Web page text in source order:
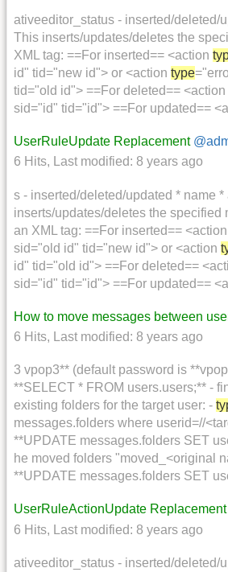
ativeeditor_status - inserted/deleted/
This inserts/updates/deletes the
XML tag: ==For inserted== <action
id" tid="new id"> or <action type
tid="old id"> ==For deleted== <action
sid="id" tid="id"> ==For updated==
UserRuleUpdate Replacement
6 Hits, Last modified: 8 years ago
s - inserted/deleted/updated * name *
inserts/updates/deletes the specified
an XML tag: ==For inserted== <action
sid="old id" tid="new id"> or <action
id" tid="old id"> ==For deleted==
sid="id" tid="id"> ==For updated==
How to move messages between
6 Hits, Last modified: 8 years ago
3 vpop3** (default password is
**SELECT * FROM users.users;** -
existing folders for the target user: -
messages.folders where userid=//
**UPDATE messages.folders SET
he moved folders "moved_<original
**UPDATE messages.folders SET
UserRuleActionUpdate Replacement
6 Hits, Last modified: 8 years ago
ativeeditor_status - inserted/deleted/